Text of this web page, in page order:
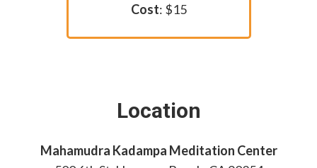
Cost: $15
Location
Mahamudra Kadampa Meditation Center